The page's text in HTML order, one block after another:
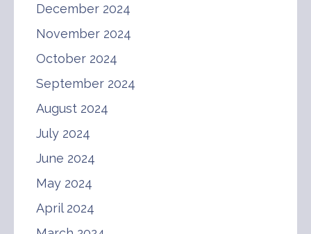
December 2024
November 2024
October 2024
September 2024
August 2024
July 2024
June 2024
May 2024
April 2024